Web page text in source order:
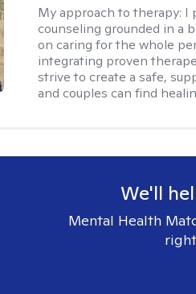
My approach to therapy: I
counseling grounded in a
on caring for the whole
integrating proven
strive to create a safe,
and couples can find
We'll
Mental Health